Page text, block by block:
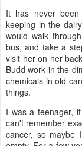
It has never been
keeping in the
would walk
bus, and take a
visit her on her
Budd work in the
chemicals in old
things.
I was a teenager,
can't remember
cancer, so maybe